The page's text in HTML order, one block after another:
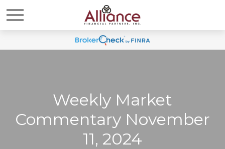
Weekly Market
Commentary November
11, 2024